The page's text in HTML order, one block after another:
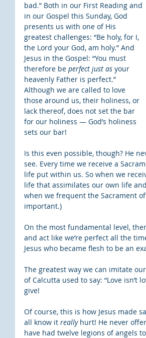
bad.” Both in our First Reading and
in our Gospel this Sunday, God
presents us with one of His
greatest challenges: “Be holy, for I,
the Lord your God, am holy.” And
Jesus in the Gospel: “You must
therefore be perfect just as your
heavenly Father is perfect.”
Although we are called to love
those around us, their holiness, or
lack thereof, does not set the bar
for our holiness — God’s holiness
sets our bar!
Is this even possible, though? He
see. Every time we receive a
life put within us. So when we
life that assimilates our own life
when we frequent the Sacrament
important.)
On the most fundamental level,
and act like we’re perfect all the
Jesus who became flesh to be an
The greatest way we can imitate
of Calcutta used to say: “Love
give!
Of course, this is how Jesus made
all know it really hurt! He never
have had twelve legions of angels